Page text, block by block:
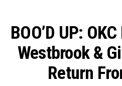
BOO’D UP:
Westbrook &
Return